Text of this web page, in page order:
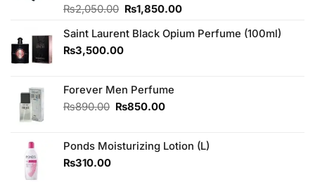
Rated
of 5
₨2,050.00 Original
was:
₨1,850.00Current
is:
Saint Laurent Black Opium Perfume (100ml)
₨3,500.00
Forever Men Perfume
₨890.00 Original
₨890.00.
₨850.00Current
₨850.00.
Ponds Moisturizing Lotion (L)
₨310.00